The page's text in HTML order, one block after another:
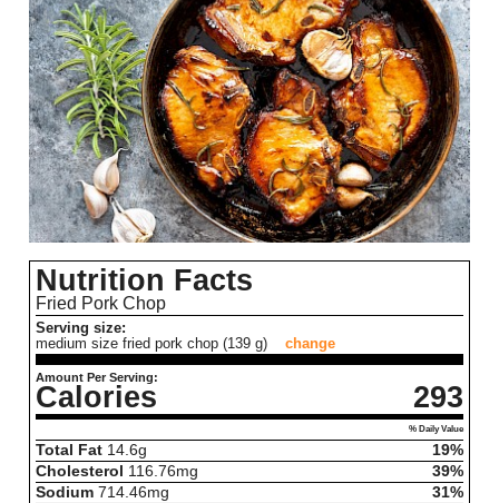
Nutrition Facts
Fried Pork Chop
Serving size:
medium size fried pork chop (139 g)
change
Amount Per Serving:
Calories 293
% Daily Value
Total Fat 14.6g
19%
Cholesterol
116.76mg
39%
Sodium 714.46mg
31%